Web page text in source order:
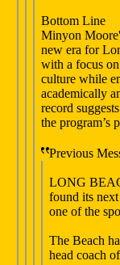
Bottom Line
Minyon
new era for
with a focus
culture while
academically
record
the program’s
Previous
LONG
found its
one of the
The Beach
head coach